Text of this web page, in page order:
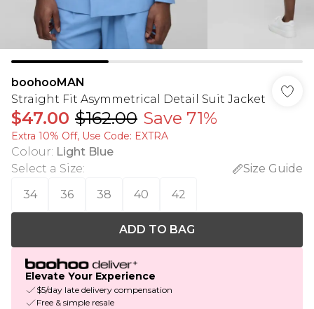
boohooMAN
Straight Fit Asymmetrical Detail Suit Jacket
$47.00 $162.00 Save 71%
Extra 10% Off, Use Code: EXTRA
Colour: Light Blue
Select a Size:
Size Guide
34
36 38 40 42
ADD TO BAG
Elevate Your Experience
$5/day late delivery compensation
Free & simple resale